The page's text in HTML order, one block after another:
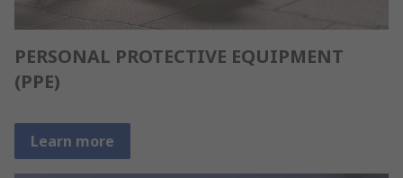
PERSONAL PROTECTIVE EQUIPMENT
(PPE)
Learn more